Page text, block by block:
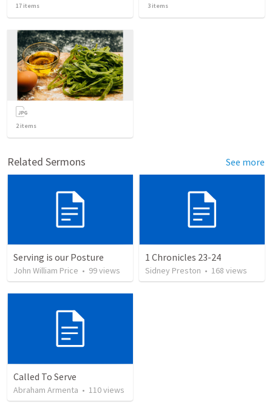
17 items 3 items
2items
Related Sermons See more
Serving is our Posture
John William Price • 99views
1 Chronicles 23-24
Sidney Preston • 168 views
Called To Serve
Abraham Armenta • 110views